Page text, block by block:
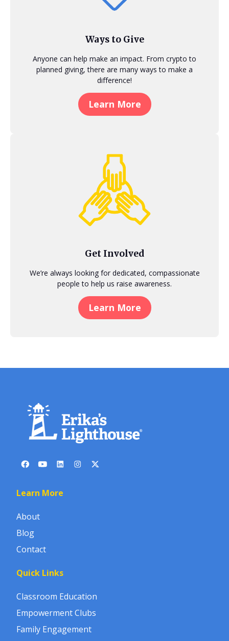
Ways to Give
Anyone can help make an impact. From crypto to
planned giving, there are many ways to make a
difference!
Learn More
Get Involved
We’re always looking for dedicated, compassionate
people to help us raise awareness.
Learn More
Learn More
About
Blog
Contact
Quick Links
Classroom Education
Empowerment Clubs
Family Engagement